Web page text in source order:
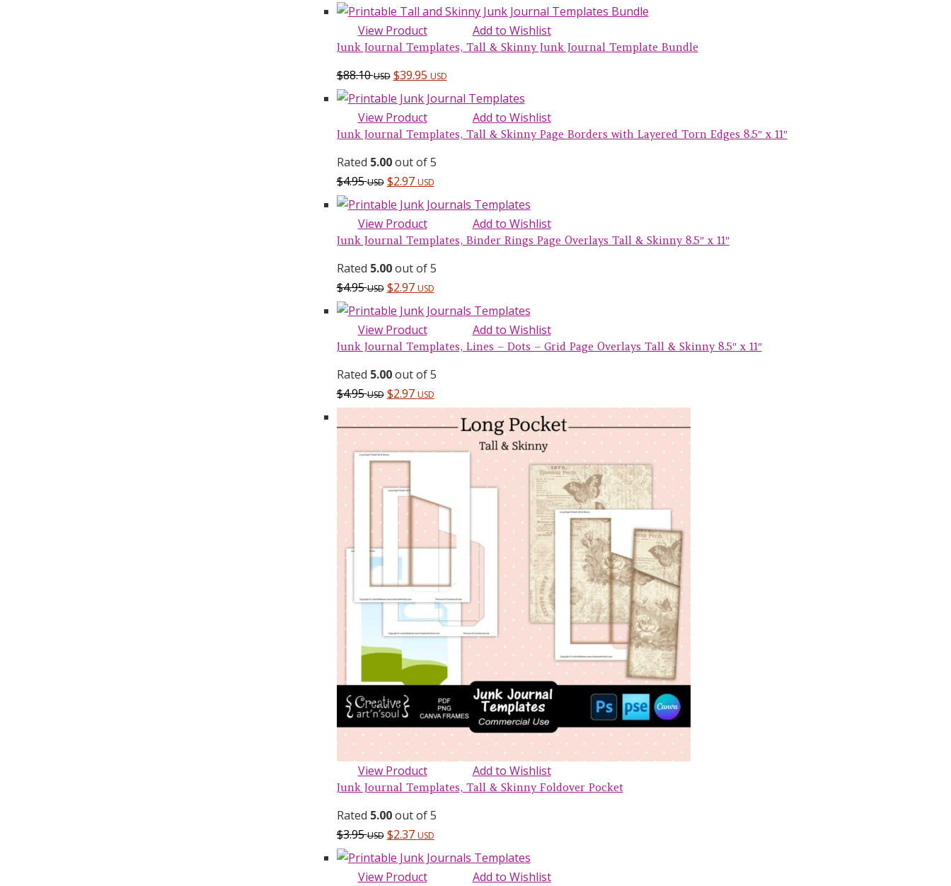
View Product Add to Wishlist
Junk Journal Templates, Tall & Skinny Junk Journal Template Bundle
$88.10USD Original
price
was:
$88.10 USD.
$39.95 USDCurrent
price
$39.95 USD.
View Product Add to Wishlist
Junk Journal Templates, Tall & Skinny Page Borders with Layered Torn Edges 8.5″ x 11″
Rated 5.00out of 5
$4.95USD $2.97 USD
View Product Add to Wishlist
Junk Journal Templates, Binder Rings Page Overlays Tall & Skinny 8.5″ x 11″
Rated 5.00out of 5
$4.95USD $2.97 USD
View Product Add to Wishlist
Junk Journal Templates, Lines – Dots – Grid Page Overlays Tall & Skinny 8.5″ x 11″
Rated 5.00out of 5
$4.95USD $2.97 USD
View Product Add to Wishlist
Junk Journal Templates, Tall & Skinny Foldover Pocket
Rated 5.00out of 5
$3.95USD $2.37 USD
View Product Add to Wishlist